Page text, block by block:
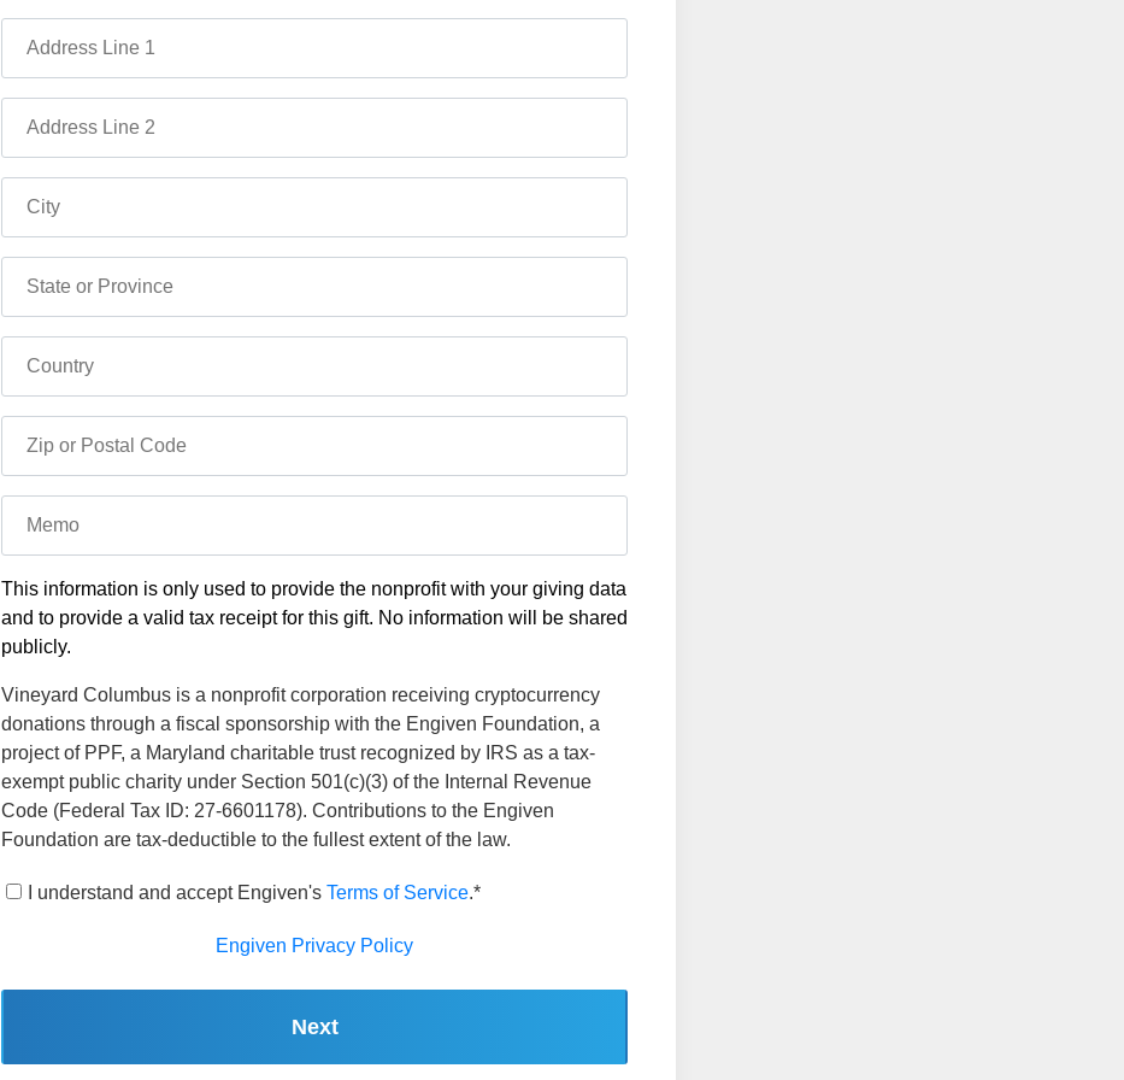
Address Line 1
Address Line 2
City
State or Province
Country
Zip or Postal Code
Memo
This information is only used to provide the nonprofit with your giving data
and to provide a valid tax receipt for this gift. No information will be shared
publicly.
Vineyard Columbus is a nonprofit corporation receiving cryptocurrency
donations through a fiscal sponsorship with the Engiven Foundation, a
project of PPF, a Maryland charitable trust recognized by IRS as a tax-
exempt public charity under Section 501(c)(3) of the Internal Revenue
Code (Federal Tax ID: 27-6601178). Contributions to the Engiven
Foundation are tax-deductible to the fullest extent of the law.
I understand and accept Engiven's Terms of Service.*
Engiven Privacy Policy
Next